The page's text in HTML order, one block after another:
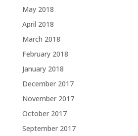
May 2018
April 2018
March 2018
February 2018
January 2018
December 2017
November 2017
October 2017
September 2017